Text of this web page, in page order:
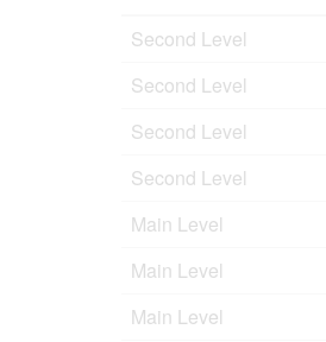
Second Level
Second Level
Second Level
Second Level
Main Level
Main Level
Main Level